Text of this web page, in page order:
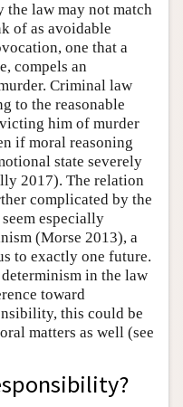
the law may not match
of as avoidable
one that a
compels an
Criminal law
to the reasonable
him of murder
if moral reasoning
state severely
2017). The relation
complicated by the
especially
(Morse 2013), a
to exactly one future.
in the law
toward
this could be
matters as well (see